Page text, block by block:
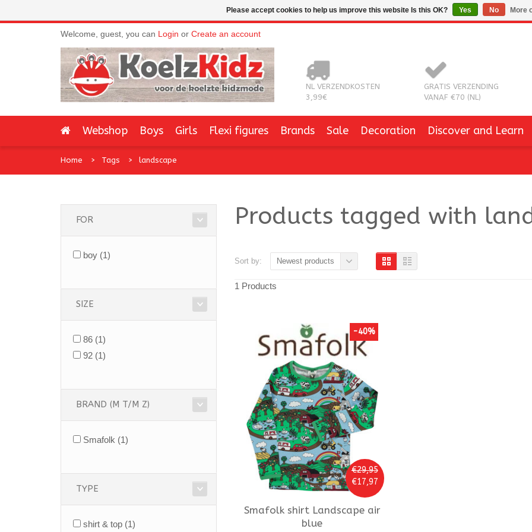
Welcome, guest, you can Login or Create an account
NL VERZENDKOSTEN
3,99€
GRATIS VERZENDING
VANAF €70 (NL)
Webshop Boys Girls Flexi figures Brands Sale Decoration Discover and Learn
Home Tags landscape
FOR
boy (1)
SIZE
86 (1)
92 (1)
BRAND (M T/M Z)
Smafolk (1)
TYPE
shirt & top (1)
Products tagged with
Sort by: Newest products
1 Products
€29,95
€17,97
-40%
Smafolkshirt Landscape air
blue
Please accept cookies to help us improve this website Is this OK? Yes No More